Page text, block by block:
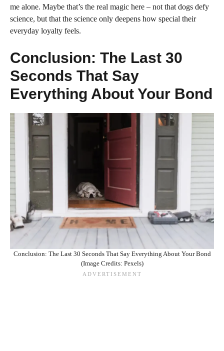
me alone. Maybe that’s the real magic here – not that dogs defy
science, but that the science only deepens how special their
everyday loyalty feels.
Conclusion: The Last 30
Seconds That Say
Everything About Your Bond
Conclusion: The Last 30 Seconds That Say Everything About Your Bond
(Image Credits: Pexels)